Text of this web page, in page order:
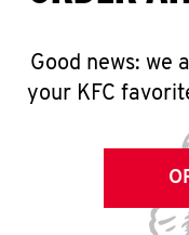
Good news: we
your KFC